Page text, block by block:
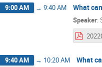
9:00 AM → 9:40 AM What
Speaker:
9:40 AM → 10:20 AM What